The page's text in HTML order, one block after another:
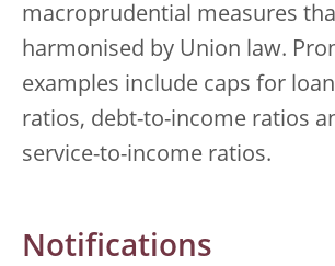
macroprudential measures
harmonised by Union law.
examples include caps for
ratios, debt-to-income ratios
service-to-income ratios.
Notifications